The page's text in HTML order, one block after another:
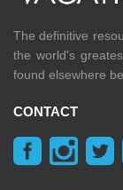
The definitive
the world's
found elsewhere
CONTACT